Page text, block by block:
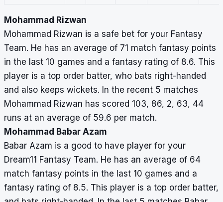
Mohammad Rizwan
Mohammad Rizwan is a safe bet for your Fantasy
Team. He has an average of 71 match fantasy points
in the last 10 games and a fantasy rating of 8.6. This
player is a top order batter, who bats right-handed
and also keeps wickets. In the recent 5 matches
Mohammad Rizwan has scored 103, 86, 2, 63, 44
runs at an average of 59.6 per match.
Mohammad Babar Azam
Babar Azam is a good to have player for your
Dream11 Fantasy Team. He has an average of 64
match fantasy points in the last 10 games and a
fantasy rating of 8.5. This player is a top order batter,